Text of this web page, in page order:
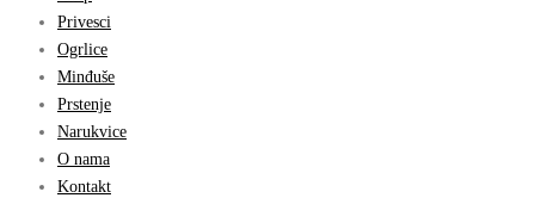
Privesci
Ogrlice
Minđuše
Prstenje
Narukvice
O nama
Kontakt